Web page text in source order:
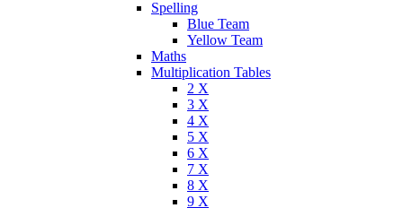
Spelling
Blue Team
Yellow Team
Maths
Multiplication Tables
2 X
3 X
4 X
5 X
6 X
7 X
8 X
9 X